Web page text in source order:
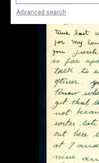
Advanced search